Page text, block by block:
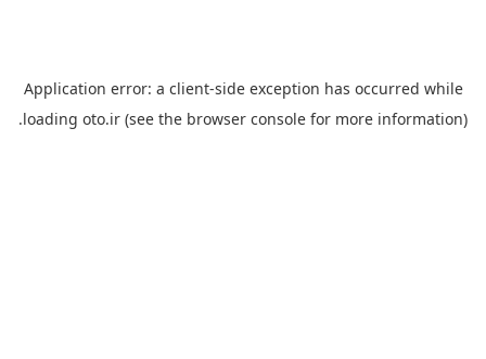
Application error: a client-side exception has occurred while
loading oto.ir (see the browser console for more information).